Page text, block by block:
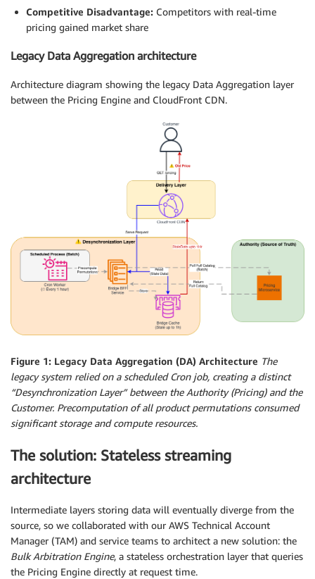
Competitive Disadvantage: Competitors with real-time
pricing gained market share
Legacy Data Aggregation architecture
Architecture diagram showing the legacy Data Aggregation layer
between the Pricing Engine and CloudFront CDN.
Figure 1: Legacy Data Aggregation (DA) Architecture The
legacy system relied on a scheduled Cron job, creating a distinct
“Desynchronization Layer” between the Authority (Pricing) and the
Customer. Precomputation of all product permutations consumed
significant storage and compute resources.
The solution: Stateless streaming
architecture
Intermediate layers storing data will eventually diverge from the
source, so we collaborated with our AWS Technical Account
Manager (TAM) and service teams to architect a new solution: the
Bulk Arbitration Engine, a stateless orchestration layer that queries
the Pricing Engine directly at request time.